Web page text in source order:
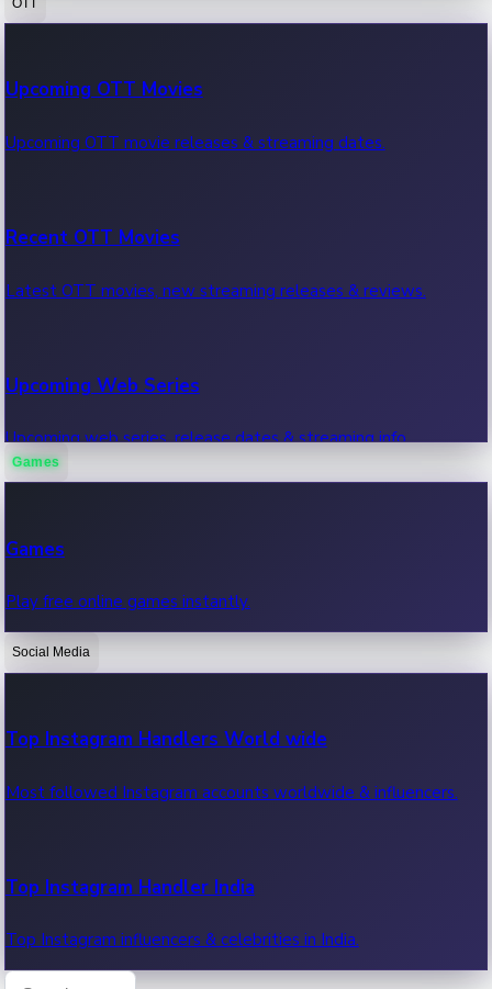
100 Cr Club Movies
Movies in 100 crore club, box office hits.
Upcoming OTT Movies
Upcoming OTT movie releases & streaming dates.
Recent OTT Movies
Latest OTT movies, new streaming releases & reviews.
Upcoming Web Series
Upcoming web series, release dates & streaming info.
OTT News
Recent OTT News.
Games
Games
Play free online games instantly.
Social Media
Top Instagram Handlers World wide
Most followed Instagram accounts worldwide & influencers.
Top Instagram Handler India
Top Instagram influencers & celebrities in India.